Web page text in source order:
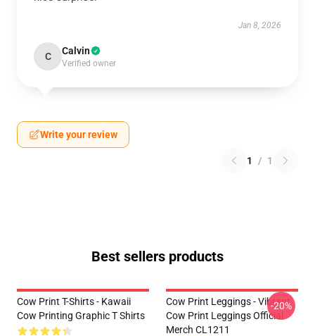
Jan 8, 2026
C Calvin
Verified owner
Write your review
1 / 1
Best sellers products
Cow Print T-Shirts - Kawaii
Cow Printing Graphic T Shirts
Cow Print Leggings - Vibrant
Cow Print Leggings Official
Merch CL1211
-20%